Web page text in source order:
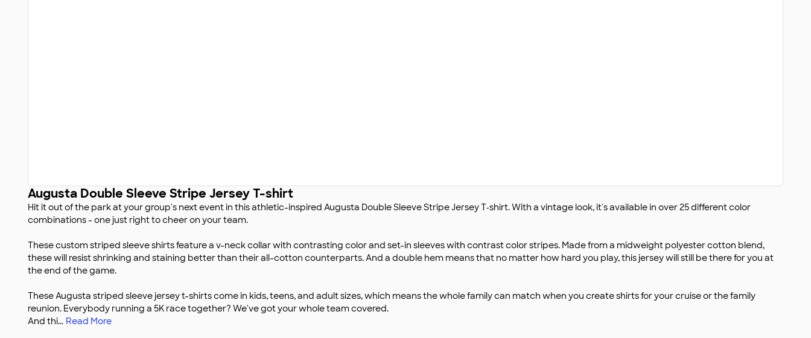
Augusta Double Sleeve Stripe Jersey T-shirt
Hit it out of the park at your group's next event in this athletic-inspired Augusta Double Sleeve Stripe Jersey T‑shirt. With a vintage look, it's available in over 25 different color
combinations - one just right to cheer on your team.
These custom striped sleeve shirts feature a v-neck collar with contrasting color and set-in sleeves with contrast color stripes. Made from a midweight polyester cotton blend,
these will resist shrinking and staining better than their all-cotton counterparts. And a double hem means that no matter how hard you play, this jersey will still be there for you at
the end of the game.
These Augusta striped sleeve jersey t-shirts come in kids, teens, and adult sizes, which means the whole family can match when you create shirts for your cruise or the family
reunion. Everybody running a 5K race together? We've got your whole team covered.
And thi... Read More